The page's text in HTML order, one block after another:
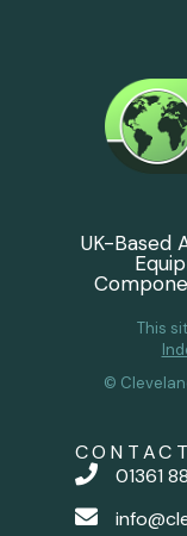
UK-Based
This
©
01361